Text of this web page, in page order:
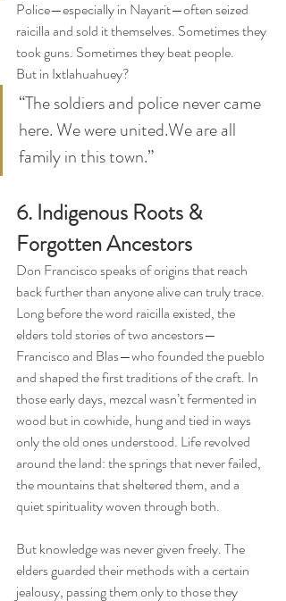
Police—especially in Nayarit—often seized
raicilla and sold it themselves. Sometimes they
took guns. Sometimes they beat people.
But in Ixtlahuahuey?
“The soldiers and police never came
here. We were united.We are all
family in this town.”
6. Indigenous Roots &
Forgotten Ancestors
Don Francisco speaks of origins that reach
back further than anyone alive can truly trace.
Long before the word raicilla existed, the
elders told stories of two ancestors—
Francisco and Blas—who founded the pueblo
and shaped the first traditions of the craft. In
those early days, mezcal wasn’t fermented in
wood but in cowhide, hung and tied in ways
only the old ones understood. Life revolved
around the land: the springs that never failed,
the mountains that sheltered them, and a
quiet spirituality woven through both.
But knowledge was never given freely. The
elders guarded their methods with a certain
jealousy, passing them only to those they